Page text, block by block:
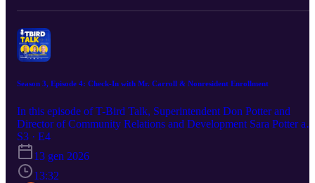
Season 3, Episode 4: Check-In with Mr. Carroll & Nonresident Enrollment
In this episode of T-Bird Talk, Superintendent Don Potter and
Director of Community Relations and Development Sara Potter as
they talk with Circle High School Principal Matt Carroll about
nonresident enrollment. From application timelines to building
connections, this episode highlights how Circle supports families
and helps every student find their place to thrive.
S3 · E4
13 gen 2026
13:32